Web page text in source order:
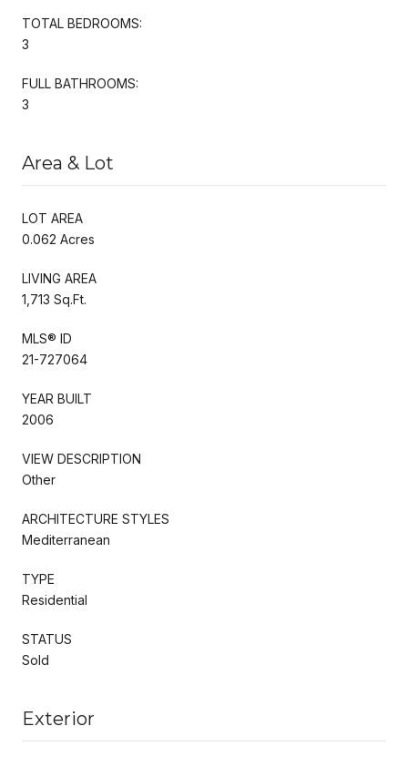
TOTAL BEDROOMS:
3
FULL BATHROOMS:
3
Area & Lot
LOT AREA
0.062 Acres
LIVING AREA
1,713 Sq.Ft.
MLS® ID
21-727064
YEAR BUILT
2006
VIEW DESCRIPTION
Other
ARCHITECTURE STYLES
Mediterranean
TYPE
Residential
STATUS
Sold
Exterior